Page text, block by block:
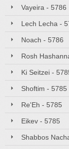
Vayeira - 5786
Lech Lecha -
Noach - 5786
Rosh
Ki Seitzei -
Shoftim - 5785
Re'Eh - 5785
Eikev - 5785
Shabbos